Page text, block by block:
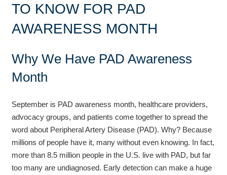
TO KNOW FOR PAD
AWARENESS MONTH
Why We Have PAD Awareness
Month
September is PAD awareness month, healthcare providers,
advocacy groups, and patients come together to spread the
word about Peripheral Artery Disease (PAD). Why? Because
millions of people have it, many without even knowing. In fact,
more than 8.5 million people in the U.S. live with PAD, but far
too many are undiagnosed. Early detection can make a huge